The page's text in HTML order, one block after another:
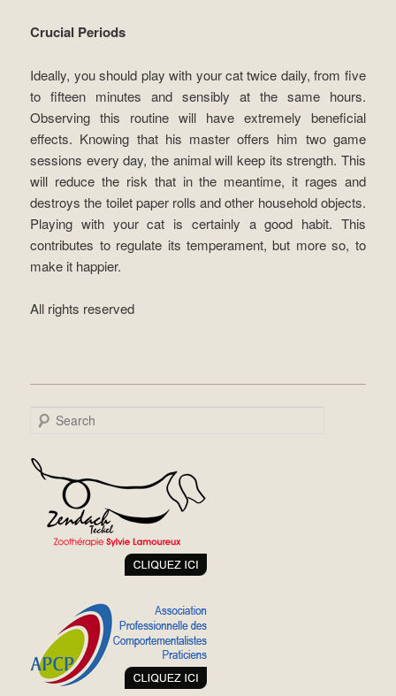
Crucial Periods
Ideally, you should play with your cat twice daily, from five
to fifteen minutes and sensibly at the same hours.
Observing this routine will have extremely beneficial
effects. Knowing that his master offers him two game
sessions every day, the animal will keep its strength. This
will reduce the risk that in the meantime, it rages and
destroys the toilet paper rolls and other household objects.
Playing with your cat is certainly a good habit. This
contributes to regulate its temperament, but more so, to
make it happier.
All rights reserved
Search